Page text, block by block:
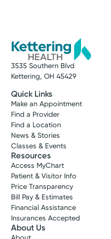
3535 Southern Blvd
Kettering, OH 45429
Quick Links
Make an Appointment
Find a Provider
Find a Location
News & Stories
Classes & Events
Resources
Access MyChart
Patient & Visitor Info
Price Transparency
Bill Pay & Estimates
Financial Assistance
Insurances Accepted
About Us